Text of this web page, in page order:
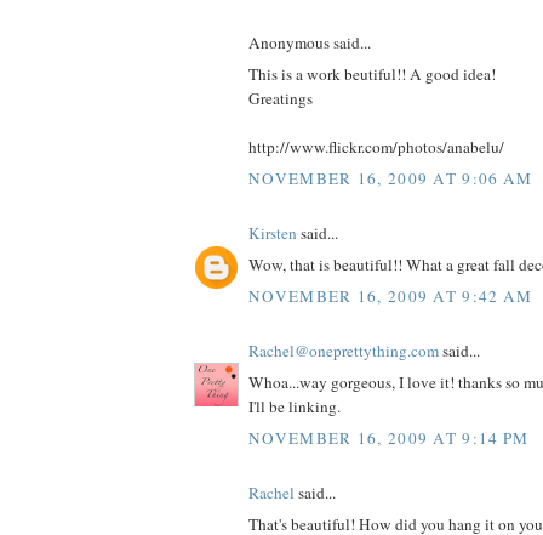
Anonymous said...
This is a work beutiful!! A good idea!
Greatings
http://www.flickr.com/photos/anabelu/
NOVEMBER 16, 2009 AT 9:06 AM
Kirsten said...
Wow, that is beautiful!! What a great fall
NOVEMBER 16, 2009 AT 9:42 AM
Rachel@oneprettything.comsaid...
Whoa...way gorgeous, I love it! thanks so
I'll be linking.
NOVEMBER 16, 2009 AT 9:14 PM
Rachel said...
That's beautiful! How did you hang it on